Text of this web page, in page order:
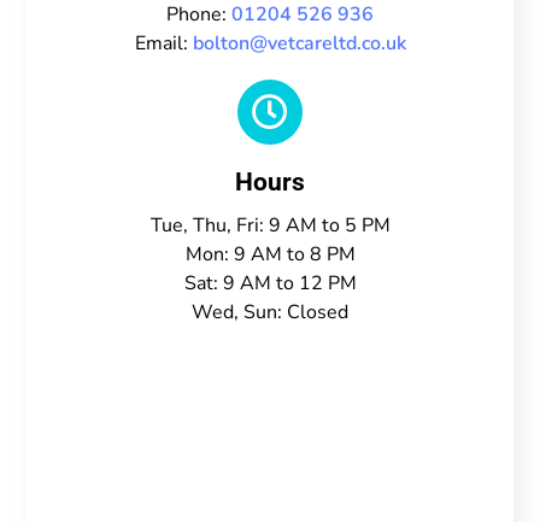
Phone: 01204 526 936
Email: bolton@vetcareltd.co.uk

Hours
Tue, Thu, Fri: 9 AM to 5 PM
Mon: 9 AM to 8 PM
Sat: 9 AM to 12 PM
Wed, Sun: Closed